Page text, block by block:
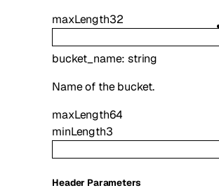
maxLength32
bucket_name:string
Name of the bucket.
maxLength64
minLength3
Header Parameters